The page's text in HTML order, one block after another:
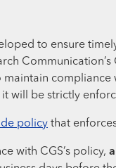
to ensure
maintain
will be strictly
policy that
with CGS’s policy,